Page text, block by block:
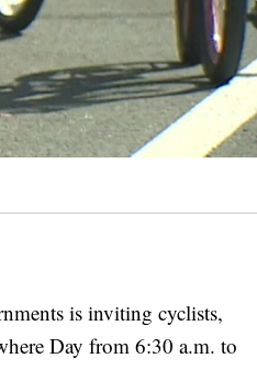
is inviting cyclists,
Day from 6:30 a.m. to